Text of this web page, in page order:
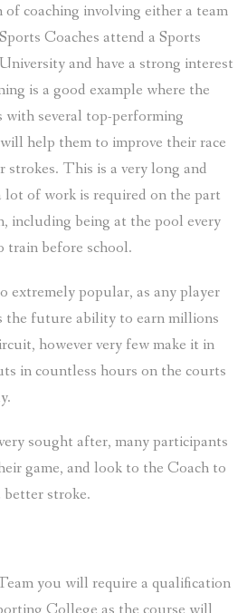
coaching involving either a team
Coaches attend a Sports
and have a strong interest
is a good example where the
with several top-performing
help them to improve their race
strokes. This is a very long and
lot of work is required on the part
including being at the pool every
train before school.
extremely popular, as any player
the future ability to earn millions
however very few make it in
in countless hours on the courts
sought after, many participants
game, and look to the Coach to
stroke.
you will require a qualification